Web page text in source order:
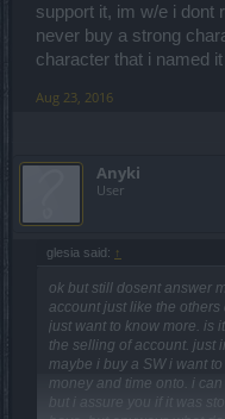
support it, im w/e i dont
never buy a strong
character that i named
Aug 23, 2016
Anyki
User
glesia said: ↑
ok but still dosent answer
account just like the
just want to know more. is
the selling of account. just
maybe i buy a SW i want
money and time onto. i
but i assure you if it was